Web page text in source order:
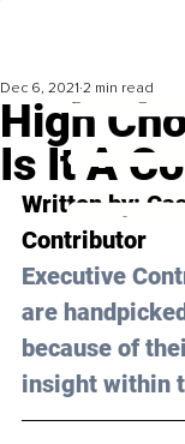
High
Is It A
Dec 6, 2021 2 min read
Written by:
Contributor
Executive
are
because of
insight within